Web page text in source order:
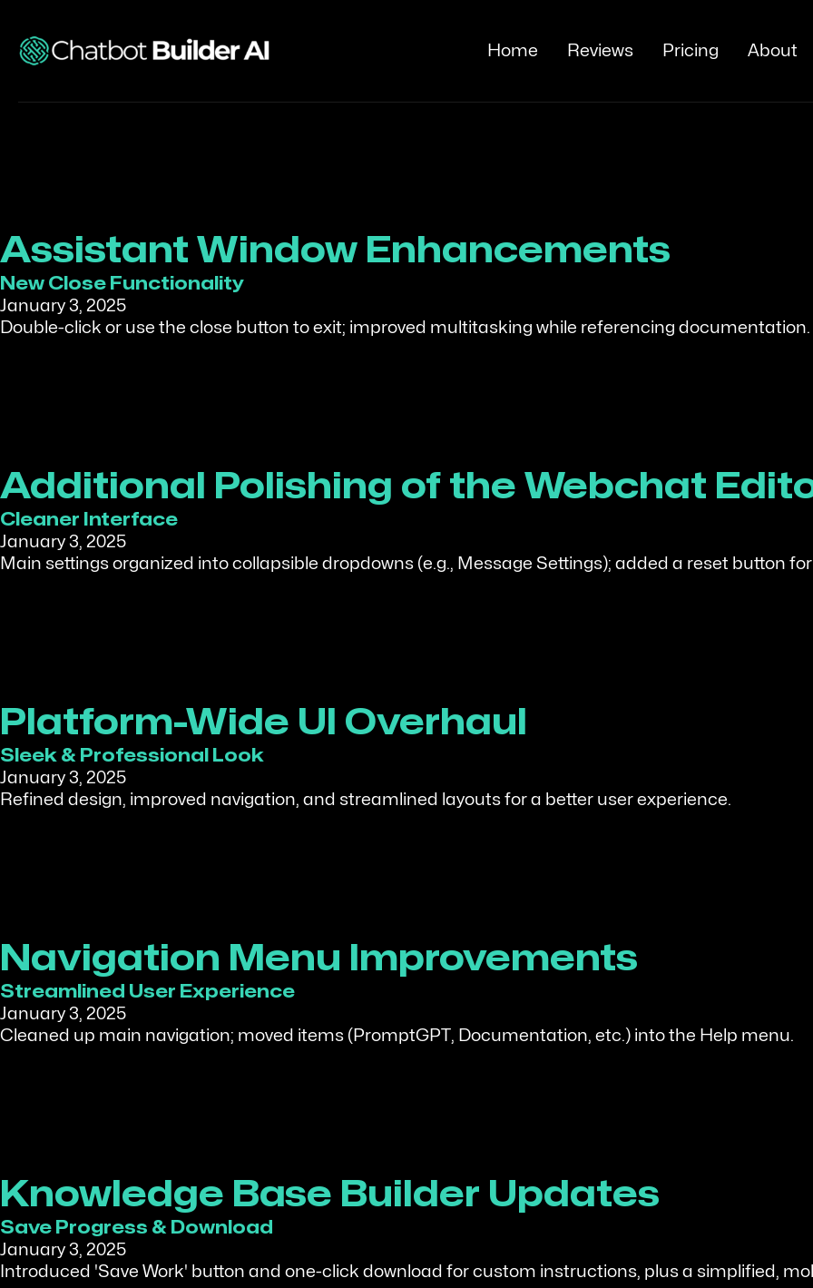
Home Reviews Pricing About
Assistant Window Enhancements
New Close Functionality
January 3, 2025
Double-click or use the close button to exit; improved multitasking while referencing documentation.
Additional Polishing of the Webchat
Cleaner Interface
January 3, 2025
Main settings organized into collapsible dropdowns (e.g., Message Settings); added a reset button
Platform-Wide UI Overhaul
Sleek & Professional Look
January 3, 2025
Refined design, improved navigation, and streamlined layouts for a better user experience.
Navigation Menu Improvements
Streamlined User Experience
January 3, 2025
Cleaned up main navigation; moved items (PromptGPT, Documentation, etc.) into the Help menu.
Knowledge Base Builder Updates
Save Progress & Download
January 3, 2025
Introduced 'Save Work' button and one-click download for custom instructions, plus a simplified,